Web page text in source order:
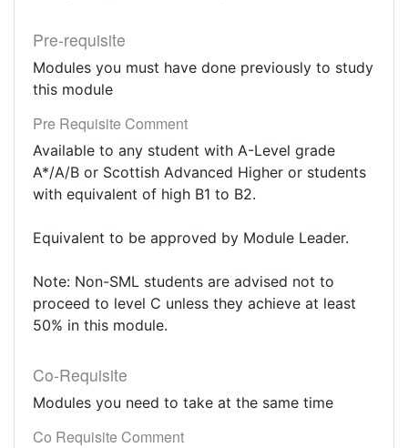
Pre-requisite
Modules you must have done previously to study
this module
Pre Requisite Comment
Available to any student with A-Level grade
A*/A/B or Scottish Advanced Higher or students
with equivalent of high B1 to B2.
Equivalent to be approved by Module Leader.
Note: Non-SML students are advised not to
proceed to level C unless they achieve at least
50% in this module.
Co-Requisite
Modules you need to take at the same time
Co Requisite Comment